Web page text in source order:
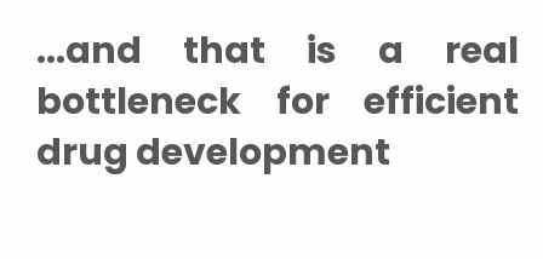
...and that is a real
bottleneck for efficient
drug development